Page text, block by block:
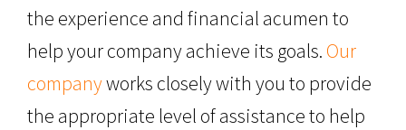
the experience and financial acumen to
help your company achieve its goals. Our
companyworks closely with you to provide
the appropriate level of assistance to help